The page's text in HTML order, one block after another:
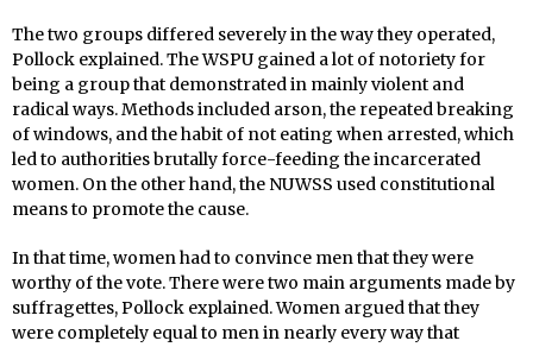
The two groups differed severely in the way they operated,
Pollock explained. The WSPU gained a lot of notoriety for
being a group that demonstrated in mainly violent and
radical ways. Methods included arson, the repeated breaking
of windows, and the habit of not eating when arrested, which
led to authorities brutally force-feeding the incarcerated
women. On the other hand, the NUWSS used constitutional
means to promote the cause.
In that time, women had to convince men that they were
worthy of the vote. There were two main arguments made by
suffragettes, Pollock explained. Women argued that they
were completely equal to men in nearly every way that